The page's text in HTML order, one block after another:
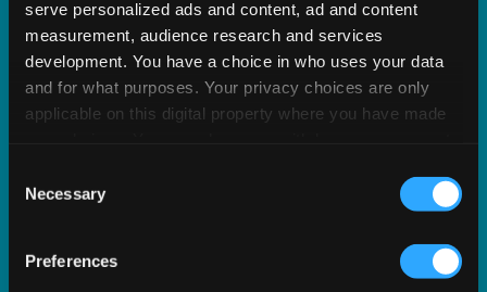
serve personalized ads and content, ad and content
measurement, audience research and services
development. You have a choice in who uses your data
and for what purposes. Your privacy choices are only
applicable on this digital property where you have made
the Privacy trigger icon.
Collect information about your geographical
Selection
Necessary
Preferences
succeed at growing their commerce.
EXPLORE OUR PARTNERSHIP